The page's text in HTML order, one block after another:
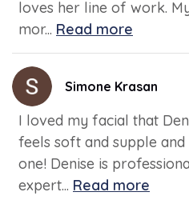
loves her line of work.
mor... Read more
Simone Krasan
I loved my facial that
feels soft and supple
one! Denise is
expert... Read more